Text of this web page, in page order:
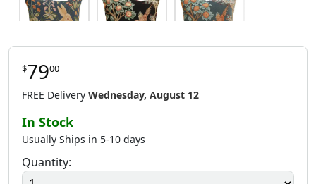
$ 64.00
$ 79
$7900
FREE Delivery Wednesday, August 12
In Stock
Usually Ships in 5-10 days
Quantity: